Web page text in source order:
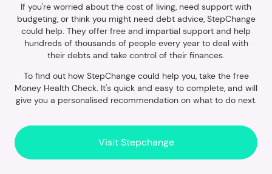
If you're worried about the cost of living, need support with
budgeting, or think you might need debt advice, StepChange
could help. They offer free and impartial support and help
hundreds of thousands of people every year to deal with
their debts and take control of their finances.
To find out how StepChange could help you, take the free
Money Health Check. It's quick and easy to complete, and will
give you a personalised recommendation on what to do next.
Visit Stepchange